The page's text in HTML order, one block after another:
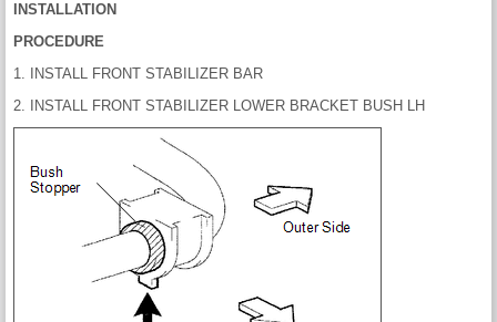
INSTALLATION
PROCEDURE
1. INSTALL FRONT STABILIZER BAR
2. INSTALL FRONT STABILIZER LOWER BRACKET BUSH LH